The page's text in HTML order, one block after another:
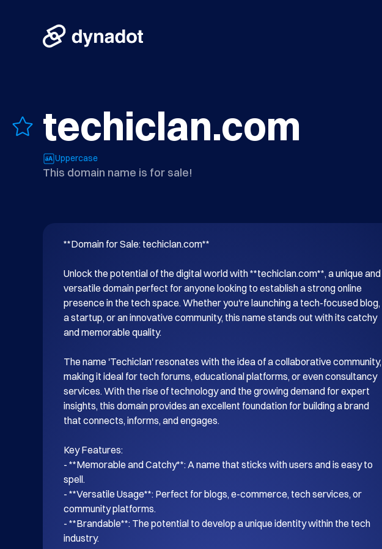
techiclan.com
Uppercase
This domain name is for sale!
**Domain for Sale: techiclan.com**
Unlock the potential of the digital world with **techiclan.com**, a unique and
versatile domain perfect for anyone looking to establish a strong online
presence in the tech space. Whether you're launching a tech-focused blog,
a startup, or an innovative community, this name stands out with its catchy
and memorable quality.
The name 'Techiclan' resonates with the idea of a collaborative community,
making it ideal for tech forums, educational platforms, or even consultancy
services. With the rise of technology and the growing demand for expert
insights, this domain provides an excellent foundation for building a brand
that connects, informs, and engages.
Key Features:
- **Memorable and Catchy**: A name that sticks with users and is easy to
spell.
- **Versatile Usage**: Perfect for blogs, e-commerce, tech services, or
community platforms.
- **Brandable**: The potential to develop a unique identity within the tech
industry.